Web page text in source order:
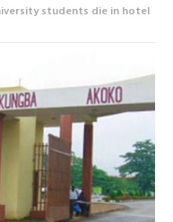
students die in hotel